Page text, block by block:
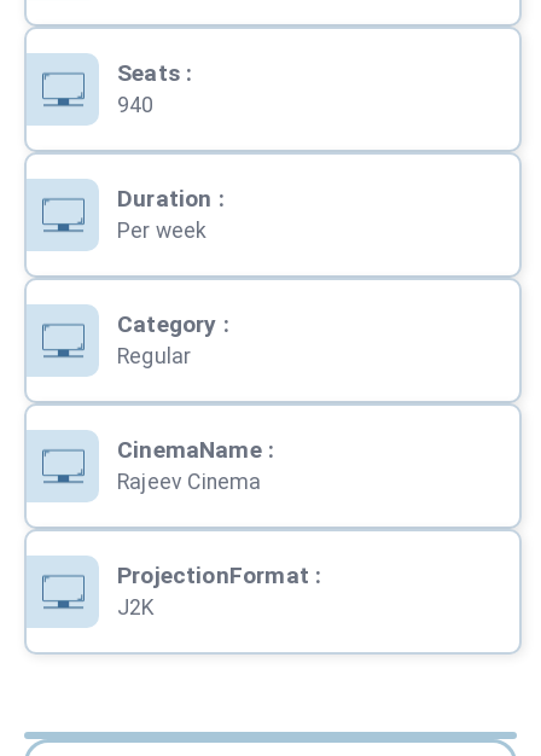
Seats:
940
Duration :
Per week
Category :
Regular
CinemaName:
Rajeev Cinema
ProjectionFormat :
J2K